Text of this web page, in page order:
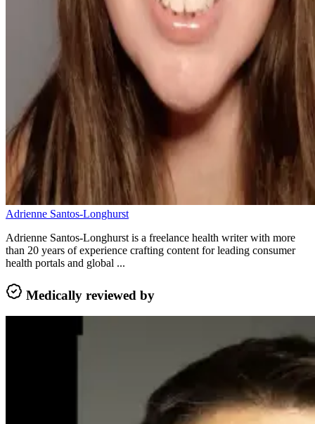
Adrienne Santos-Longhurst
Adrienne Santos-Longhurst is a freelance health writer with more
than 20 years of experience crafting content for leading consumer
health portals and global ...
Medically reviewed by